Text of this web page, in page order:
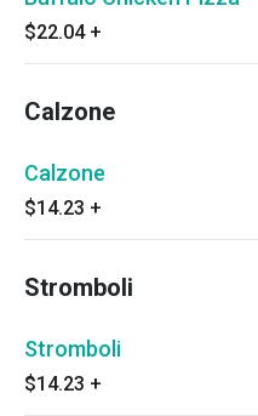
$22.04 +
Calzone
Calzone
$14.23 +
Stromboli
Stromboli
$14.23 +